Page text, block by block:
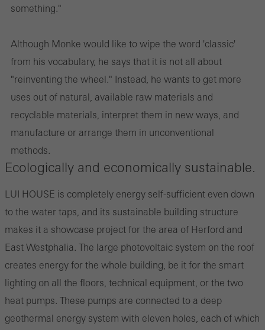
something."
Although Monke would like to wipe the word 'classic'
from his vocabulary, he says that it is not all about
"reinventing the wheel." Instead, he wants to get more
uses out of natural, available raw materials and
recyclable materials, interpret them in new ways, and
manufacture or arrange them in unconventional
methods.
Ecologically and economically sustainable.
LUI HOUSE is completely energy self-sufficient even down
to the water taps, and its sustainable building structure
makes it a showcase project for the area of Herford and
East Westphalia. The large photovoltaic system on the roof
creates energy for the whole building, be it for the smart
lighting on all the floors, technical equipment, or the two
heat pumps. These pumps are connected to a deep
geothermal energy system with eleven holes, each of which